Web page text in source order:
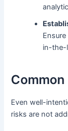
in-the-
Even well-
risks are not